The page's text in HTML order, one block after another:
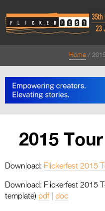
Home
2015
Download: Flickerfest 2015
Download: Flickerfest 2015
template) pdf| doc